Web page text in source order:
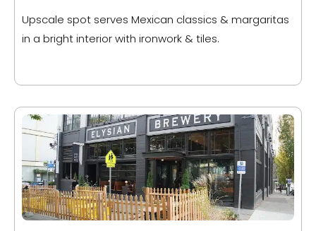
Upscale spot serves Mexican classics & margaritas
in a bright interior with ironwork & tiles.